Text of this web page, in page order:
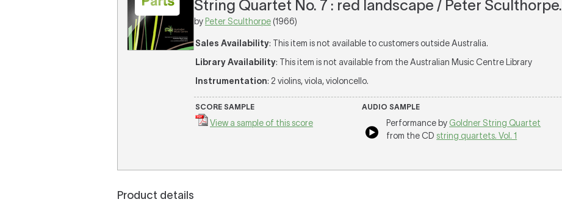
String Quartet No. 7 : red landscape / Peter Sculthorpe.
by Peter Sculthorpe (1966)
Sales Availability: This item is not available to customers outside Australia.
Library Availability: This item is not available from the Australian Music Centre Library
Instrumentation: 2 violins, viola, violoncello.
SCORE SAMPLE
View a sample of this score
AUDIO SAMPLE
Performance by Goldner String Quartet
from the CD string quartets. Vol. 1
Product details